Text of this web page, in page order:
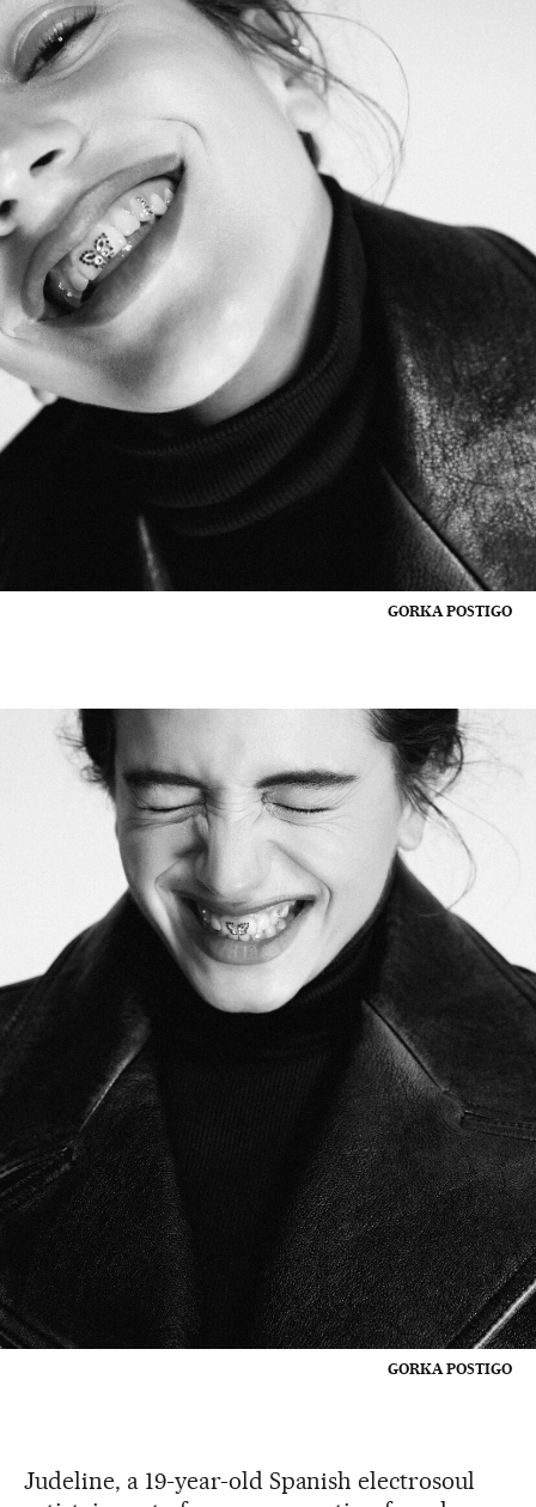
GORKA POSTIGO
GORKA POSTIGO
Judeline, a 19-year-old Spanish electrosoul